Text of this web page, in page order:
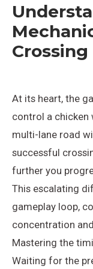
Crossing
At its heart, the
control a chicken
multi-lane road
successful
further you
This escalating
gameplay loop,
concentration
Mastering the
Waiting for the